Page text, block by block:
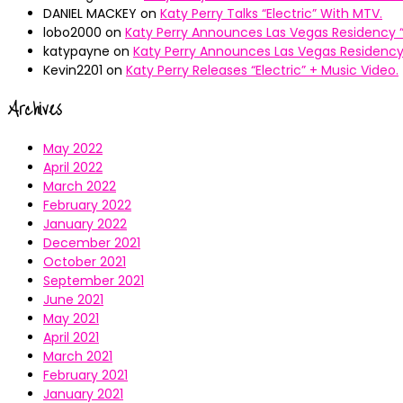
DANIEL MACKEY on Katy Perry Talks “Electric” With MTV.
lobo2000 on Katy Perry Announces Las Vegas Residency
katypayne on Katy Perry Announces Las Vegas Residency
Kevin2201 on Katy Perry Releases “Electric” + Music Video.
Archives
May 2022
April 2022
March 2022
February 2022
January 2022
December 2021
October 2021
September 2021
June 2021
May 2021
April 2021
March 2021
February 2021
January 2021